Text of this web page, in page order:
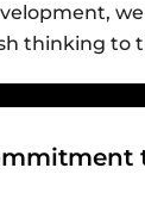
thinking to